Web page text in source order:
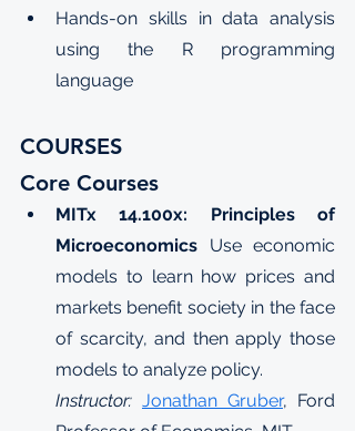
Hands-on skills in data analysis
using the R programming
language
COURSES
Core Courses
MITx 14.100x: Principles of
Microeconomics
Use economic
models to learn how prices and
markets benefit society in the face
of scarcity, and then apply those
models to analyze policy.
Instructor: Jonathan Gruber, Ford